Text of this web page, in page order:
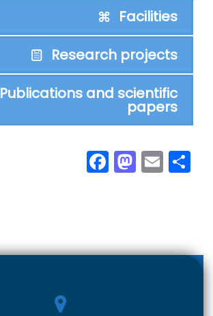
Facilities
Research projects
Publications and scientific
papers
Fa
ce
ok
M
as
o
E
m